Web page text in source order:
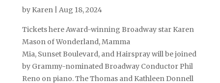
by Karen| Aug 18, 2024
Tickets here Award-winning Broadway star Karen
Mason of Wonderland, Mamma
Mia, Sunset Boulevard, and Hairspray will be joined
by Grammy-nominated Broadway Conductor Phil
Reno on piano. The Thomas and Kathleen Donnell